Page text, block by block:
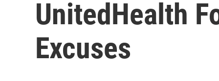
UnitedHealth
Excuses